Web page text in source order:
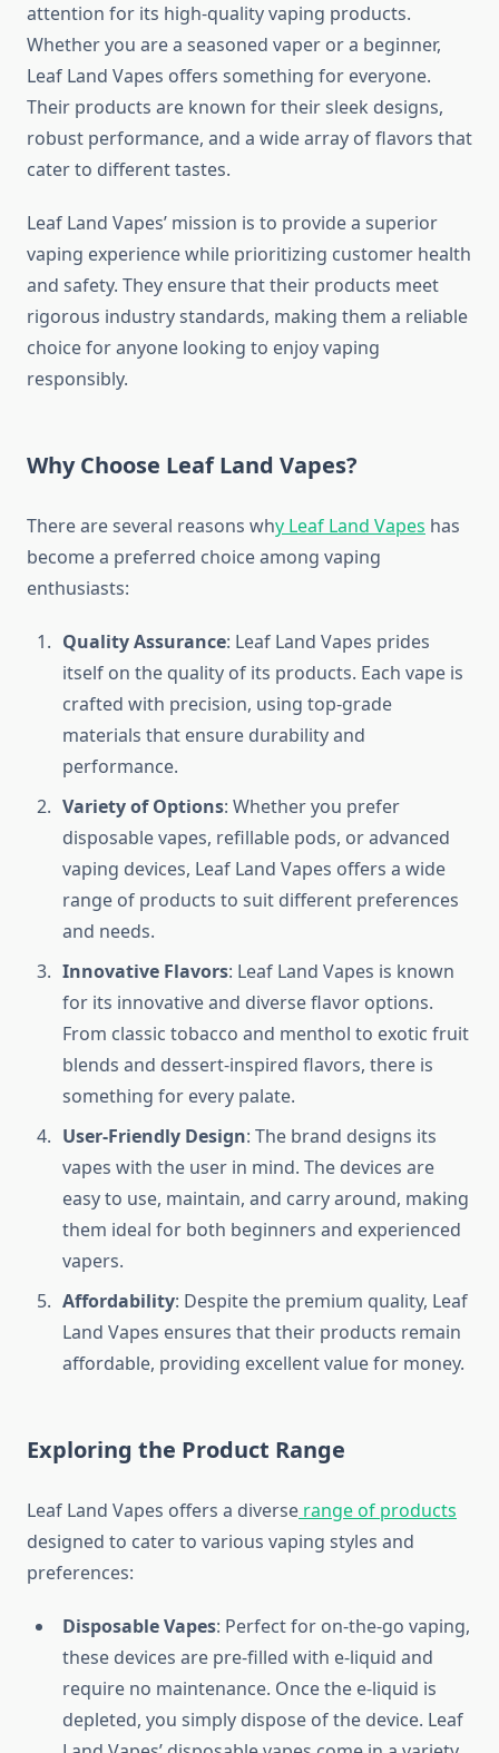
attention for its high-quality vaping products.
Whether you are a seasoned vaper or a beginner,
Leaf Land Vapes offers something for everyone.
Their products are known for their sleek designs,
robust performance, and a wide array of flavors that
cater to different tastes.
Leaf Land Vapes’ mission is to provide a superior
vaping experience while prioritizing customer health
and safety. They ensure that their products meet
rigorous industry standards, making them a reliable
choice for anyone looking to enjoy vaping
responsibly.
Why Choose Leaf Land Vapes?
There are several reasons why Leaf Land Vapes has
become a preferred choice among vaping
enthusiasts:
Quality Assurance: Leaf Land Vapes prides
itself on the quality of its products. Each vape is
crafted with precision, using top-grade
materials that ensure durability and
performance.
Variety of Options: Whether you prefer
disposable vapes, refillable pods, or advanced
vaping devices, Leaf Land Vapes offers a wide
range of products to suit different preferences
and needs.
Innovative Flavors: Leaf Land Vapes is known
for its innovative and diverse flavor options.
From classic tobacco and menthol to exotic fruit
blends and dessert-inspired flavors, there is
something for every palate.
User-Friendly Design: The brand designs its
vapes with the user in mind. The devices are
easy to use, maintain, and carry around, making
them ideal for both beginners and experienced
vapers.
Affordability: Despite the premium quality, Leaf
Land Vapes ensures that their products remain
affordable, providing excellent value for money.
Exploring the Product Range
Leaf Land Vapes offers a diverse range of products
designed to cater to various vaping styles and
preferences:
Disposable Vapes: Perfect for on-the-go vaping,
these devices are pre-filled with e-liquid and
require no maintenance. Once the e-liquid is
depleted, you simply dispose of the device. Leaf